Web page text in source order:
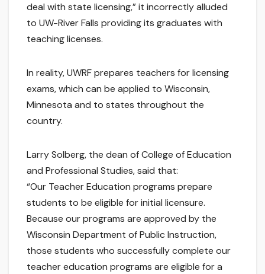
deal with state licensing,” it incorrectly alluded
to UW-River Falls providing its graduates with
teaching licenses.
In reality, UWRF prepares teachers for licensing
exams, which can be applied to Wisconsin,
Minnesota and to states throughout the
country.
Larry Solberg, the dean of College of Education
and Professional Studies, said that:
“Our Teacher Education programs prepare
students to be eligible for initial licensure.
Because our programs are approved by the
Wisconsin Department of Public Instruction,
those students who successfully complete our
teacher education programs are eligible for a